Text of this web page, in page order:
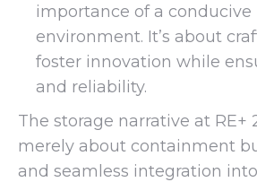
importance of a conducive
environment. It’s about
foster innovation while
and reliability.
The storage narrative at RE+
merely about containment
and seamless integration